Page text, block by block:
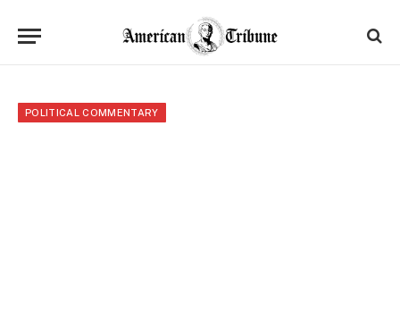
POLITICAL COMMENTARY